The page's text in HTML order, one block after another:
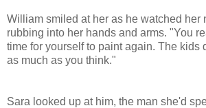
William smiled at her as he watched her
rubbing into her hands and arms. "You
time for yourself to paint again. The kids
as much as you think."
Sara looked up at him, the man she'd